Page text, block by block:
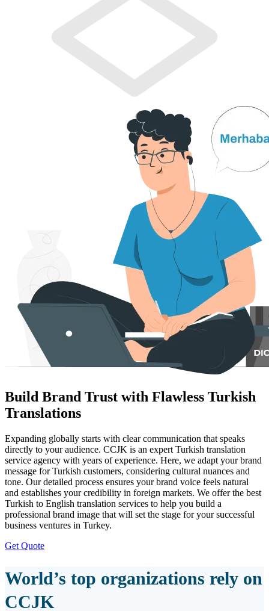
Build Brand Trust with Flawless Turkish
Translations
Expanding globally starts with clear communication that speaks
directly to your audience. CCJK is an expert Turkish translation
service agency with years of experience. Here, we adapt your brand
message for Turkish customers, considering cultural nuances and
tone. Our detailed process ensures your brand voice feels natural
and establishes your credibility in foreign markets. We offer the best
Turkish to English translation services to help you build a
professional brand image that will set the stage for your successful
business ventures in Turkey.
Get Quote
World’s top organizations rely on
CCJK